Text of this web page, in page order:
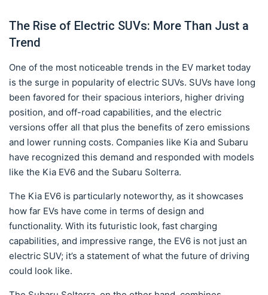
The Rise of Electric SUVs: More Than Just a
Trend
One of the most noticeable trends in the EV market today
is the surge in popularity of electric SUVs. SUVs have long
been favored for their spacious interiors, higher driving
position, and off-road capabilities, and the electric
versions offer all that plus the benefits of zero emissions
and lower running costs. Companies like Kia and Subaru
have recognized this demand and responded with models
like the Kia EV6 and the Subaru Solterra.
The Kia EV6 is particularly noteworthy, as it showcases
how far EVs have come in terms of design and
functionality. With its futuristic look, fast charging
capabilities, and impressive range, the EV6 is not just an
electric SUV; it’s a statement of what the future of driving
could look like.